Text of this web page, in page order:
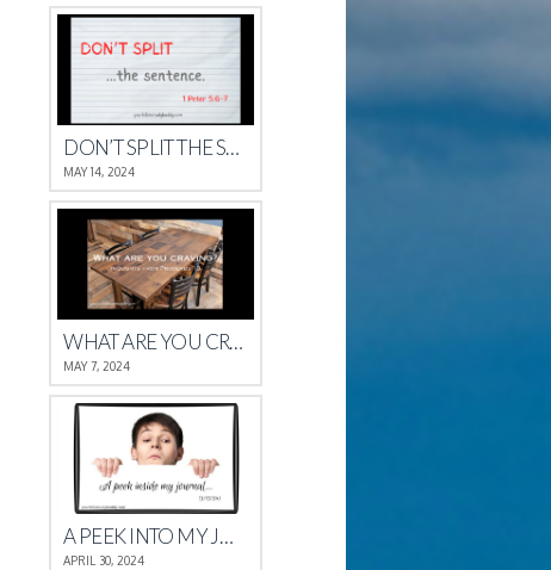
DON’T SPLIT THE SENTENCE
MAY 14, 2024
WHAT ARE YOU CRAVING?
MAY 7, 2024
A PEEK INTO MY JOURNAL
APRIL 30, 2024